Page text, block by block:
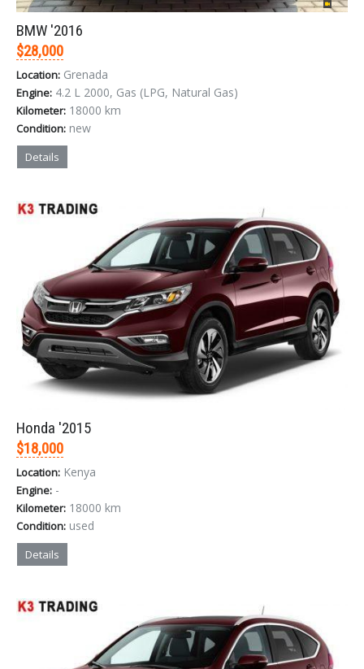
BMW '2016
$28,000
Location: Grenada
Engine: 4.2 L 2000, Gas (LPG, Natural Gas)
Kilometer: 18000 km
Condition: new
Details
Honda '2015
$18,000
Location: Kenya
Engine: -
Kilometer: 18000 km
Condition: used
Details